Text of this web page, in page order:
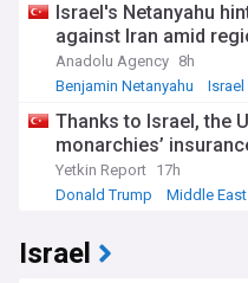
Israel's Netanyahu
against Iran amid
Anadolu Agency 8h
Benjamin Netanyahu
Israel
Thanks to Israel, the
monarchies’
Yetkin Report 17h
Donald Trump
Middle East
Israel